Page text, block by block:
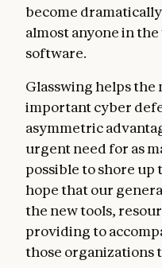
become
almost anyone in
software.
Glasswing helps the
important cyber
asymmetric
urgent need for as
possible to shore up
hope that our
the new tools,
providing to
those organizations